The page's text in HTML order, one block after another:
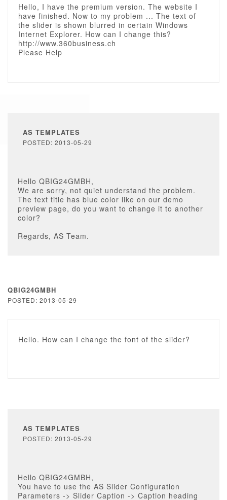
Hello, I have the premium version. The website I
have finished. Now to my problem ... The text of
the slider is shown blurred in certain Windows
Internet Explorer. How can I change this?
http://www.360business.ch
Please Help
AS TEMPLATES
POSTED: 2013-05-29
Hello QBIG24GMBH,
We are sorry, not quiet understand the problem.
The text title has blue color like on our demo
preview page, do you want to change it to another
color?
Regards, AS Team.
QBIG24GMBH
POSTED: 2013-05-29
Hello. How can I change the font of the slider?
AS TEMPLATES
POSTED: 2013-05-29
Hello QBIG24GMBH,
You have to use the AS Slider Configuration
Parameters -> Slider Caption -> Caption heading